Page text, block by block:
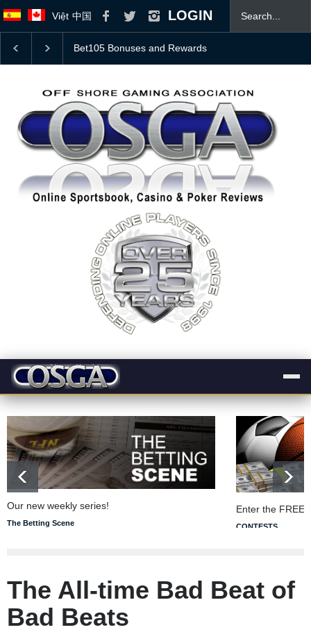
Việt 中国 LOGIN
College Football Top 25 Coaches Poll With 2026
Our new weekly series!
The Betting Scene
Enter the FREE
CONTESTS
The All-time Bad Beat of
Bad Beats